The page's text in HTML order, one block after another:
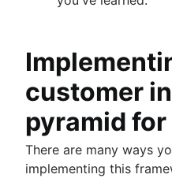
customer
pyramid
There are many ways
implementing this